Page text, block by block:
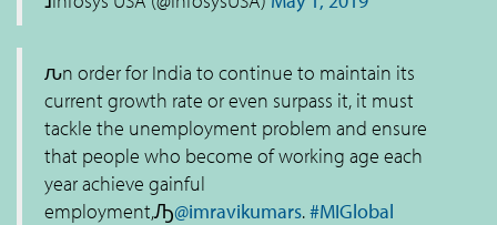
ԉn order for India to continue to maintain its
current growth rate or even surpass it, it must
tackle the unemployment problem and ensure
that people who become of working age each
year achieve gainful
employment,Ԡ@imravikumars.#MIGlobal